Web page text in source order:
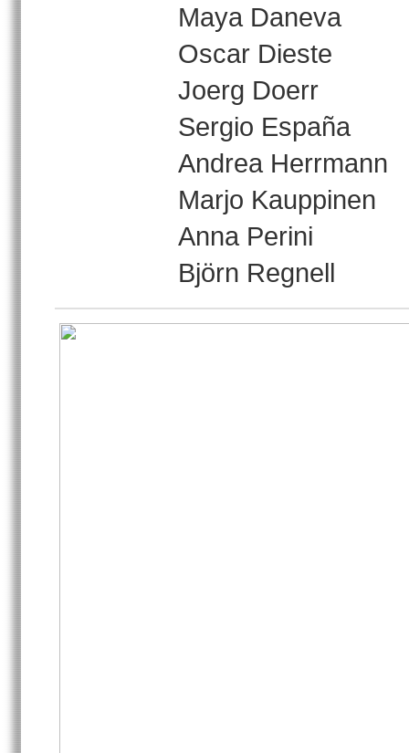
Maya Daneva
Oscar Dieste
Joerg Doerr
Sergio España
Andrea Herrmann
Marjo Kauppinen
Anna Perini
Björn Regnell